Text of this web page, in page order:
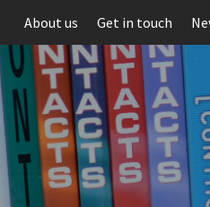
About us Get in touch